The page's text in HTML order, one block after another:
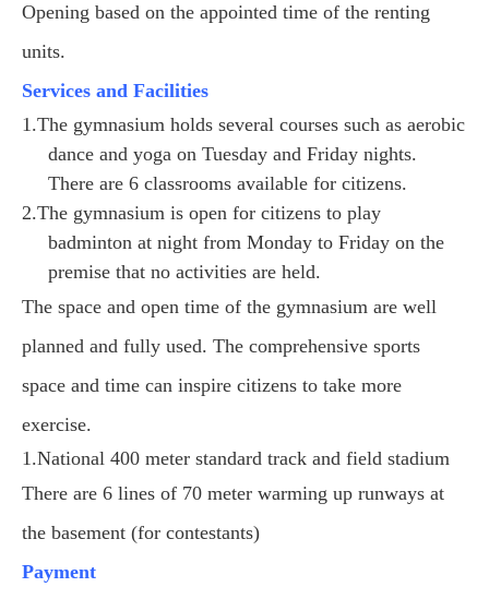
Opening based on the appointed time of the renting
units.
Services and Facilities
1.The gymnasium holds several courses such as aerobic
dance and yoga on Tuesday and Friday nights.
There are 6 classrooms available for citizens.
2.The gymnasium is open for citizens to play
badminton at night from Monday to Friday on the
premise that no activities are held.
The space and open time of the gymnasium are well
planned and fully used. The comprehensive sports
space and time can inspire citizens to take more
exercise.
1.National 400 meter standard track and field stadium
There are 6 lines of 70 meter warming up runways at
the basement (for contestants)
Payment